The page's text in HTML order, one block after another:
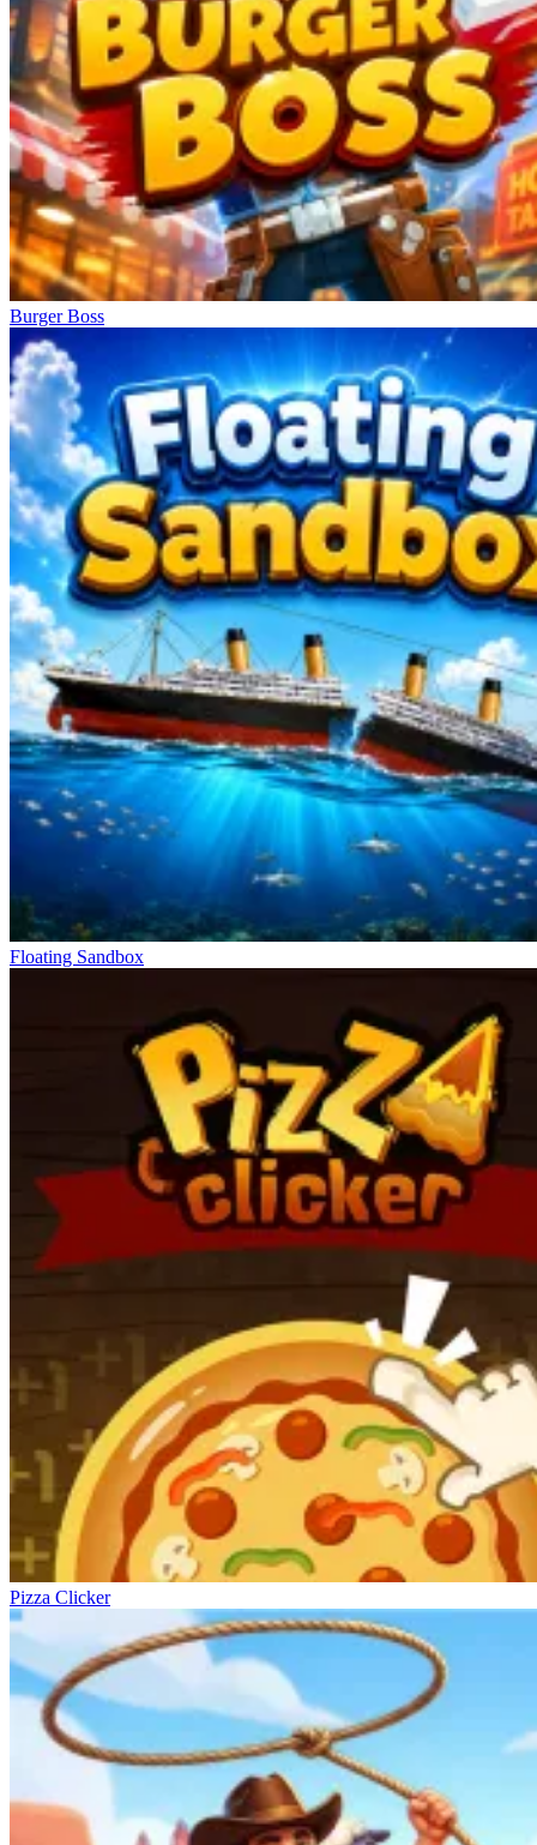
Burger Boss
Floating Sandbox
Pizza Clicker